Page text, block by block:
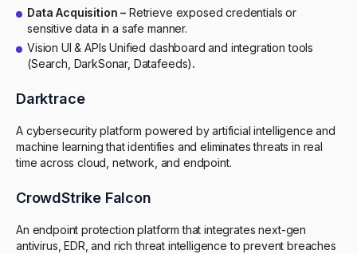
Data Acquisition – Retrieve exposed credentials or
sensitive data in a safe manner.
Vision UI & APIs Unified dashboard and integration tools
(Search, DarkSonar, Datafeeds).
Darktrace
A cybersecurity platform powered by artificial intelligence and
machine learning that identifies and eliminates threats in real
time across cloud, network, and endpoint.
CrowdStrike Falcon
An endpoint protection platform that integrates next-gen
antivirus, EDR, and rich threat intelligence to prevent breaches